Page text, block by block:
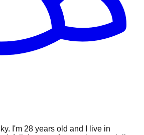
I'm 28 years old and I live in